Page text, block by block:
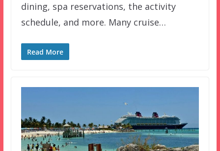
dining, spa reservations, the activity
schedule, and more. Many cruise…
Read More